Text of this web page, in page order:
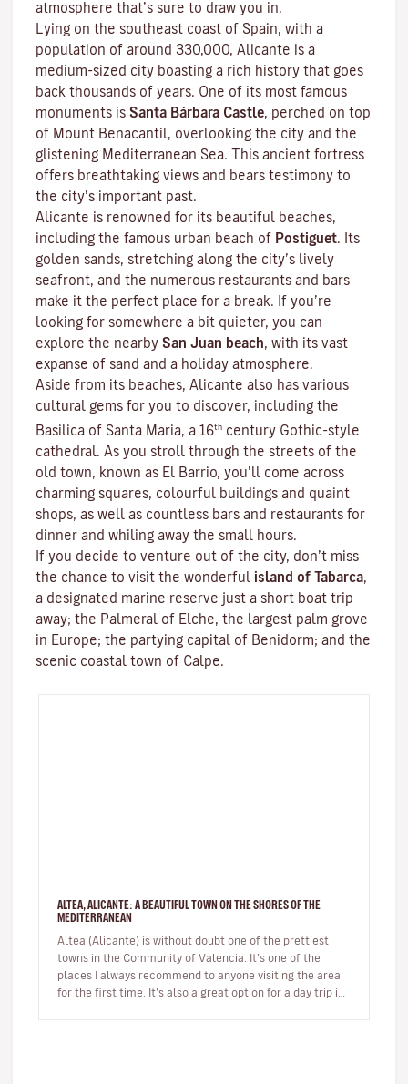
atmosphere that’s sure to draw you in.
Lying on the southeast coast of Spain, with a
population of around 330,000, Alicante is a
medium-sized city boasting a rich history that goes
back thousands of years. One of its most famous
monuments is Santa Bárbara Castle, perched on top
of Mount Benacantil, overlooking the city and the
glistening Mediterranean Sea. This ancient fortress
offers breathtaking views and bears testimony to
the city’s important past.
Alicante is renowned for its beautiful beaches,
including the famous urban beach of Postiguet. Its
golden sands, stretching along the city’s lively
seafront, and the numerous restaurants and bars
make it the perfect place for a break. If you’re
looking for somewhere a bit quieter, you can
explore the nearby San Juan beach, with its vast
expanse of sand and a holiday atmosphere.
Aside from its beaches, Alicante also has various
cultural gems for you to discover, including the
Basilica of Santa Maria, a 16th century Gothic-style
cathedral. As you stroll through the streets of the
old town, known as El Barrio, you’ll come across
charming squares, colourful buildings and quaint
shops, as well as countless bars and restaurants for
dinner and whiling away the small hours.
If you decide to venture out of the city, don’t miss
the chance to visit the wonderful island of Tabarca,
a designated marine reserve just a short boat trip
away; the Palmeral of Elche, the largest palm grove
in Europe; the partying capital of Benidorm; and the
scenic coastal town of Calpe.
ALTEA, ALICANTE: A BEAUTIFUL TOWN ON THE SHORES OF THE
MEDITERRANEAN
Altea (Alicante) is without doubt one of the prettiest
towns in the Community of Valencia. It’s one of the
places I always recommend to anyone visiting the area
for the first time. It’s also a great option for a day trip if